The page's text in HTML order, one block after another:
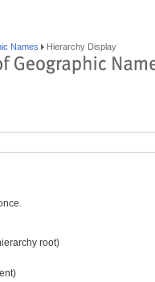
Names Hierarchy Display
root)